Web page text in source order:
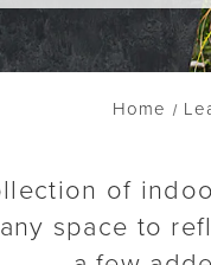
Home
of
space to